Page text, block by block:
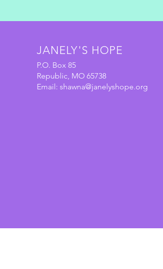
JANELY'S HOPE
P.O. Box 85
Republic, MO 65738
Email: shawna@janelyshope.org